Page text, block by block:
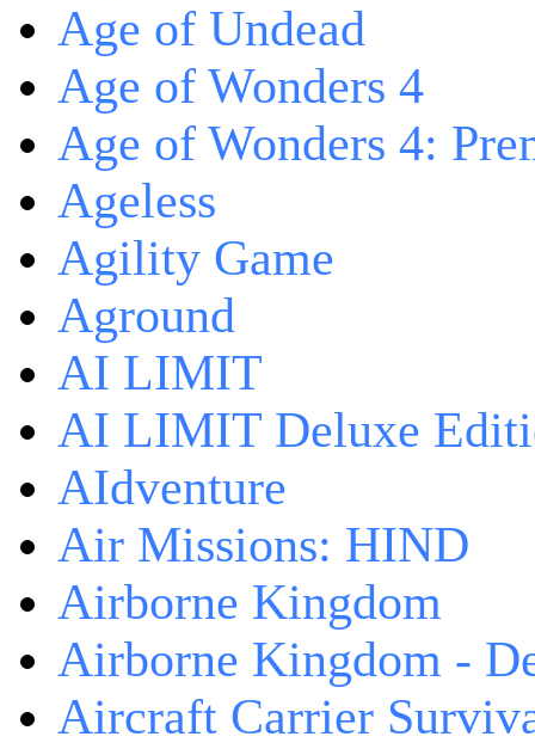
Age of Undead
Age of Wonders 4
Age of Wonders 4:
Ageless
Agility Game
Aground
AI LIMIT
AI LIMIT Deluxe
AIdventure
Air Missions: HIND
Airborne Kingdom
Airborne Kingdom -
Aircraft Carrier